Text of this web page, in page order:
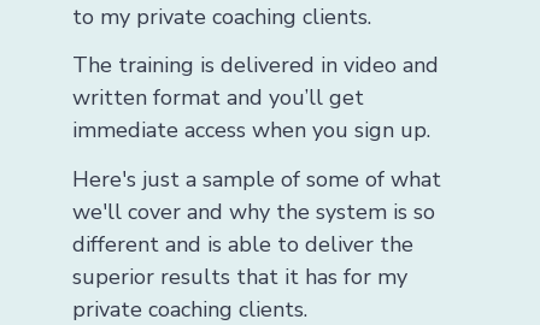
to my private coaching clients.
The training is delivered in video and
written format and you’ll get
immediate access when you sign up.
Here's just a sample of some of what
we'll cover and why the system is so
different and is able to deliver the
superior results that it has for my
private coaching clients.